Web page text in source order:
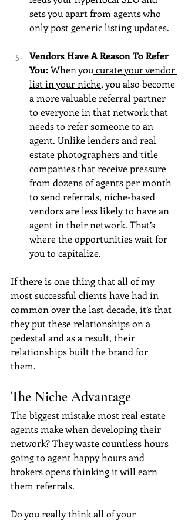
sets you apart from agents who
only post generic listing updates.
Vendors Have A Reason To Refer
You: When you curate your vendor
list in your niche, you also become
a more valuable referral partner
to everyone in that network that
needs to refer someone to an
agent. Unlike lenders and real
estate photographers and title
companies that receive pressure
from dozens of agents per month
to send referrals, niche-based
vendors are less likely to have an
agent in their network. That’s
where the opportunities wait for
you to capitalize.
If there is one thing that all of my
most successful clients have had in
common over the last decade, it’s that
they put these relationships on a
pedestal and as a result, their
relationships built the brand for
them.
The Niche Advantage
The biggest mistake most real estate
agents make when developing their
network? They waste countless hours
going to agent happy hours and
brokers opens thinking it will earn
them referrals.
Do you really think all of your